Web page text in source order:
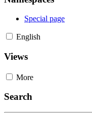
Special page
English
Views
More
Search